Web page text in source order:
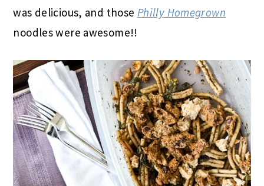
was delicious, and those Philly Homegrown
noodles were awesome!!